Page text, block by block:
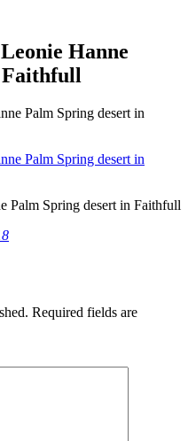
Hanne
Faithfull
Palm Spring desert in Faithfull
Required fields are